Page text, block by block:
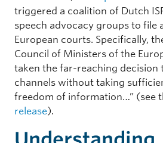
triggered a coalition of Dutch
speech advocacy groups to file
European courts. Specifically,
Council of Ministers of the
taken the far-reaching decision
channels without taking
freedom of information…” (see
release).